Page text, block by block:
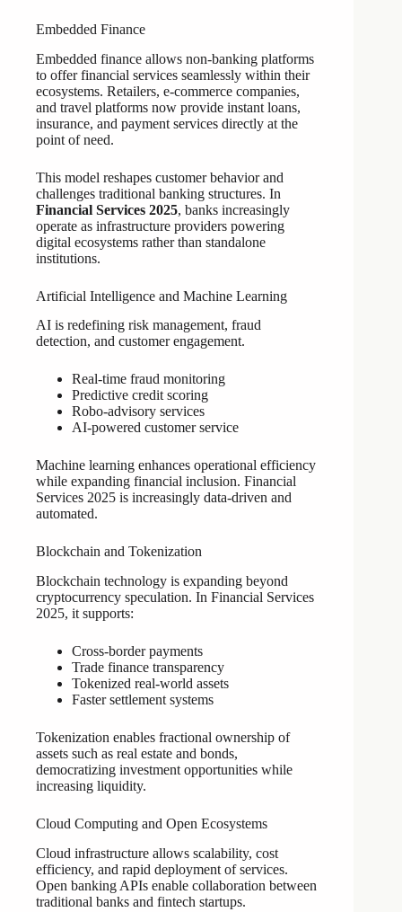
Embedded Finance
Embedded finance allows non-banking platforms
to offer financial services seamlessly within their
ecosystems. Retailers, e-commerce companies,
and travel platforms now provide instant loans,
insurance, and payment services directly at the
point of need.
This model reshapes customer behavior and
challenges traditional banking structures. In
Financial Services 2025, banks increasingly
operate as infrastructure providers powering
digital ecosystems rather than standalone
institutions.
Artificial Intelligence and Machine Learning
AI is redefining risk management, fraud
detection, and customer engagement.
Real-time fraud monitoring
Predictive credit scoring
Robo-advisory services
AI-powered customer service
Machine learning enhances operational efficiency
while expanding financial inclusion. Financial
Services 2025 is increasingly data-driven and
automated.
Blockchain and Tokenization
Blockchain technology is expanding beyond
cryptocurrency speculation. In Financial Services
2025, it supports:
Cross-border payments
Trade finance transparency
Tokenized real-world assets
Faster settlement systems
Tokenization enables fractional ownership of
assets such as real estate and bonds,
democratizing investment opportunities while
increasing liquidity.
Cloud Computing and Open Ecosystems
Cloud infrastructure allows scalability, cost
efficiency, and rapid deployment of services.
Open banking APIs enable collaboration between
traditional banks and fintech startups.